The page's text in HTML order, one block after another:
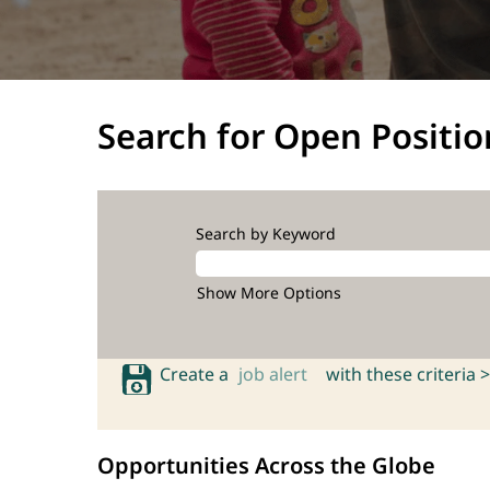
Search for Open
Search by Keyword
Show More Options
Create a job alert with these criteria >
Opportunities Across the Globe